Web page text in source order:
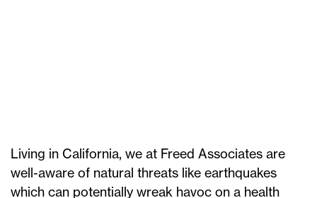
Living in California, we at Freed Associates are
well-aware of natural threats like earthquakes
which can potentially wreak havoc on a health